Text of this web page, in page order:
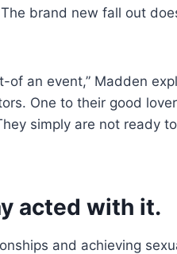
brand new fall out
an event,” Madden
One to their good
simply are not ready
acted with it.
and achieving